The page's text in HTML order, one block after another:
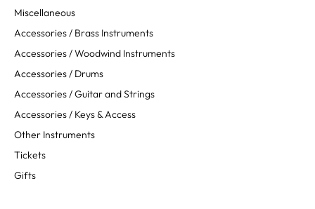
Miscellaneous
Accessories / Brass Instruments
Accessories / Woodwind Instruments
Accessories / Drums
Accessories / Guitar and Strings
Accessories / Keys & Access
Other Instruments
Tickets
Gifts